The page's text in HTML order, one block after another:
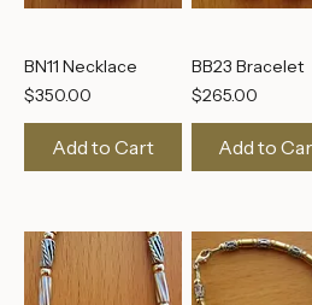
BN11 Necklace
Price
$350.00
Add to Cart
BB23 Bracelet
Price
$265.00
Add to